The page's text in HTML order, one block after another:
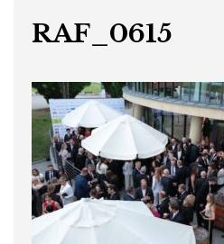
RAF_0615